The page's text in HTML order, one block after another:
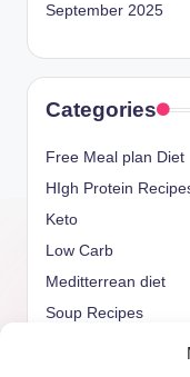
September 2025
Categories
Free Meal plan Diet
HIgh Protein
Keto
Low Carb
Meditterrean diet
Soup Recipes